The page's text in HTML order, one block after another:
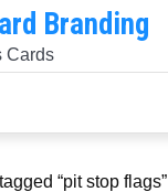
Branding
Cards
“pit stop flags”